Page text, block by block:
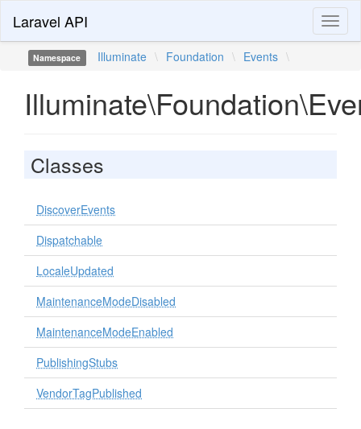
Laravel API
Namespace Illuminate \ Foundation \ Events \
Classes
DiscoverEvents
Dispatchable
LocaleUpdated
MaintenanceModeDisabled
MaintenanceModeEnabled
PublishingStubs
VendorTagPublished